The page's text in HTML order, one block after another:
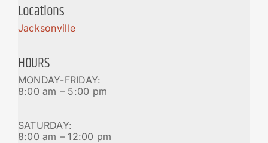
Locations
Jacksonville
HOURS
MONDAY-FRIDAY:
8:00 am – 5:00 pm
SATURDAY:
8:00 am – 12:00 pm